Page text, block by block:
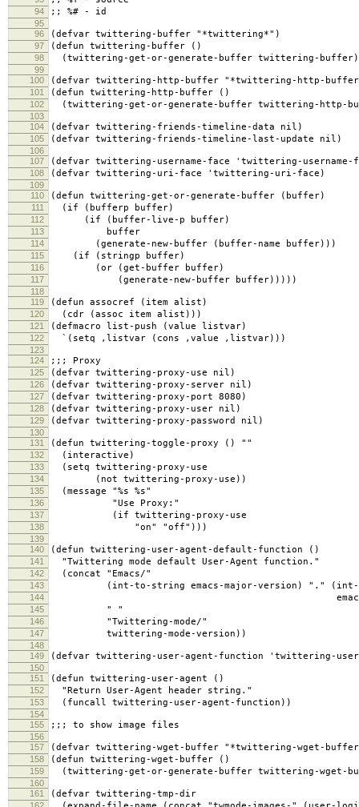
94 ;; %# - id
95
96
(defvar twittering-buffer "*twittering*")
97 (defun twittering-buffer ()
98 (twittering-get-or-generate-buffer twittering-
99
100
(defvar twittering-http-buffer "*twittering-http-
101 (defun twittering-http-buffer ()
102 (twittering-get-or-generate-buffer twittering-http-
103
104
(defvar twittering-friends-timeline-data nil)
105 (defvar twittering-friends-timeline-last-update nil)
106
107
(defvar twittering-username-face 'twittering-username-
108 (defvar twittering-uri-face 'twittering-uri-face)
109
110
(defun twittering-get-or-generate-buffer (buffer)
111 (if (bufferp buffer)
112 (if (buffer-live-p buffer)
113 buffer
114 (generate-new-buffer (buffer-name buffer)))
115 (if (stringp buffer)
116 (or (get-buffer buffer)
117 (generate-new-buffer buffer)))))
118
119
(defun assocref (item alist)
120 (cdr (assoc item alist)))
121 (defmacro list-push (value listvar)
122 `(setq ,listvar (cons ,value ,listvar)))
123
124
;;; Proxy
125 (defvar twittering-proxy-use nil)
126 (defvar twittering-proxy-server nil)
127 (defvar twittering-proxy-port 8080)
128 (defvar twittering-proxy-user nil)
129 (defvar twittering-proxy-password nil)
130
131
(defun twittering-toggle-proxy () ""
132 (interactive)
133 (setq twittering-proxy-use
134 (not twittering-proxy-use))
135 (message "%s %s"
136 "Use Proxy:"
137 (if twittering-proxy-use
138 "on" "off")))
139
140
(defun twittering-user-agent-default-function ()
141 "Twittering mode default User-Agent function."
142 (concat "Emacs/"
143 (int-to-string emacs-major-version) "." (int-
144 emacs-minor-
145 " "
146 "Twittering-mode/"
147 twittering-mode-version))
148
149
(defvar twittering-user-agent-function 'twittering-
150
151
(defun twittering-user-agent ()
152 "Return User-Agent header string."
153 (funcall twittering-user-agent-function))
154
155
;;; to show image files
156
157
(defvar twittering-wget-buffer "*twittering-wget-
158 (defun twittering-wget-buffer ()
159 (twittering-get-or-generate-buffer twittering-wget-
160
161
(defvar twittering-tmp-dir